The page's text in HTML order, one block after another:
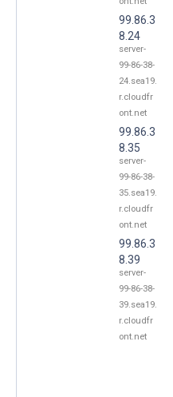
99.86.3
8.24
server-
99-86-38-
24.sea19.
r.cloudfr
ont.net
99.86.3
8.35
server-
99-86-38-
35.sea19.
r.cloudfr
ont.net
99.86.3
8.39
server-
99-86-38-
39.sea19.
r.cloudfr
ont.net